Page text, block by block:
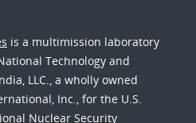
is a multimission laboratory
Technology and
LLC., a wholly owned
Inc., for the U.S.
Nuclear Security